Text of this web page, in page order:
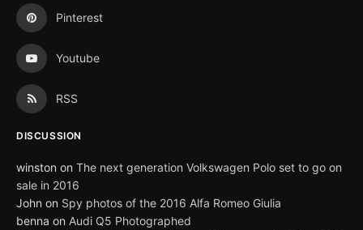
Pinterest
Youtube
RSS
DISCUSSION
winston on The next generation Volkswagen Polo set to go on
sale in 2016
John on Spy photos of the 2016 Alfa Romeo Giulia
benna on Audi Q5 Photographed